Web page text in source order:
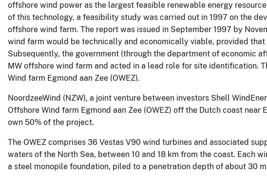
offshore wind power as the largest feasible renewable energy
of this technology, a feasibility study was carried out in 1997 on the
offshore wind farm. The report was issued in September 1997 by
wind farm would be technically and economically viable, provided
Subsequently, the government (through the department of economic
MW offshore wind farm and acted in a lead role for site identification.
Wind farm Egmond aan Zee (OWEZ).
NoordzeeWind (NZW), a joint venture between investors Shell
Offshore Wind farm Egmond aan Zee (OWEZ) off the Dutch coast near
own 50% of the project.
The OWEZ comprises 36 Vestas V90 wind turbines and associated
waters of the North Sea, between 10 and 18 km from the coast. Each
a steel monopile foundation, piled to a penetration depth of about 30